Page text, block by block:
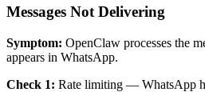
Messages Not Delivering
Symptom: OpenClaw processes the
appears in WhatsApp.
Check 1: Rate limiting — WhatsApp